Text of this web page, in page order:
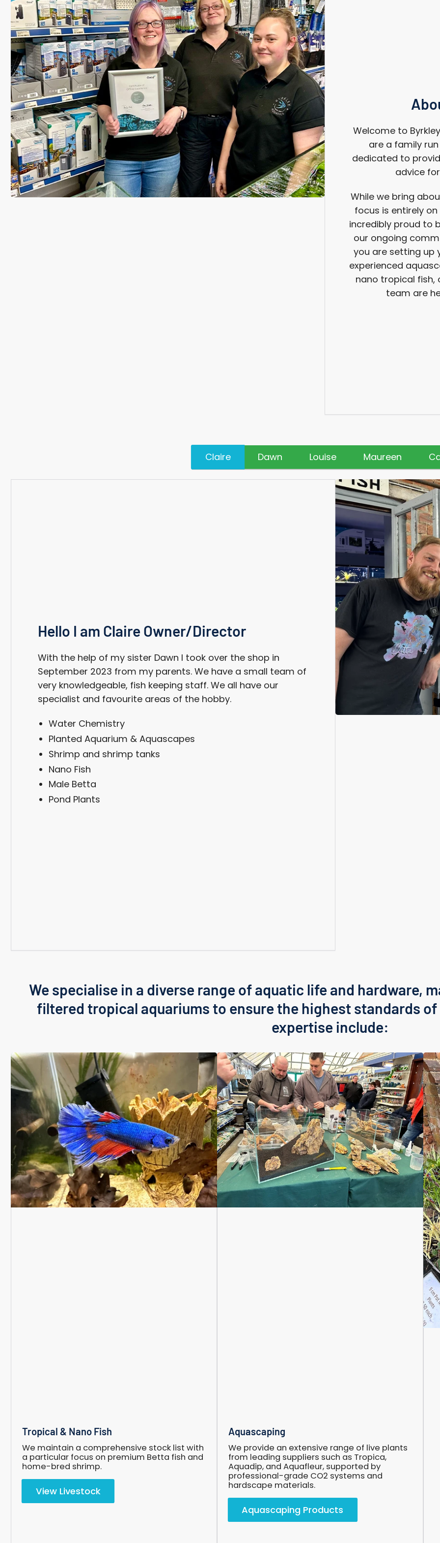
Welcome to
are a family
dedicated to
advice
While we bring
focus is entirely
incredibly proud to
our ongoing
you are setting up
experienced
nano tropical fish,
team are
Claire Dawn Louise Maureen
Hello I am Claire Owner/Director
With the help of my sister Dawn I took over the shop in
September 2023 from my parents. We have a small team of
very knowledgeable, fish keeping staff. We all have our
specialist and favourite areas of the hobby.
Water Chemistry
Planted Aquarium & Aquascapes
Shrimp and shrimp tanks
Nano Fish
Male Betta
Pond Plants
We specialise in a diverse range of aquatic life and hardware,
filtered tropical aquariums to ensure the highest standards of
expertise include:
Nano
Fish
Tropical & Nano Fish
We maintain a comprehensive stock list with
a particular focus on premium Betta fish and
home-bred shrimp.
View Livestock
Aquascaping
We provide an extensive range of live plants
from leading suppliers such as Tropica,
Aquadip, and Aquafleur, supported by
professional-grade CO2 systems and
hardscape materials.
Aquascaping Products
Login required
Log in to your account to add products to your wishlist
and view your previously saved items.